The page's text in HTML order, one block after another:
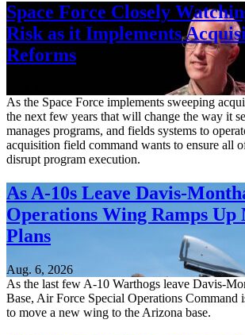
Space Force Closely
Risk as it Implements
Reforms
As the Space Force implements sweeping
the next few years that will change the way it
manages programs, and fields systems to
acquisition field command wants to ensure all
disrupt program execution.
As A-10s Leave Davis-
Operations Wing Ramps Up
Plans
Aug. 6, 2026
As the last few A-10 Warthogs leave Davis-
Base, Air Force Special Operations Command
to move a new wing to the Arizona base.